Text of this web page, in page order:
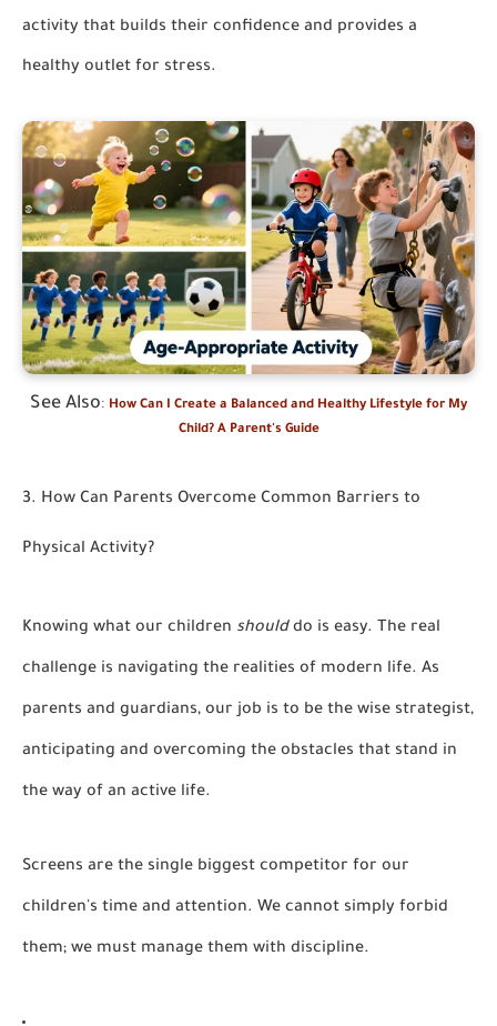
activity that builds their confidence and provides a
healthy outlet for stress.
See Also: How Can I Create a Balanced and Healthy Lifestyle for My
Child? A Parent's Guide
3. How Can Parents Overcome Common Barriers to
Physical Activity?
Knowing what our children shoulddo is easy. The real
challenge is navigating the realities of modern life. As
parents and guardians, our job is to be the wise strategist,
anticipating and overcoming the obstacles that stand in
the way of an active life.
Screens are the single biggest competitor for our
children's time and attention. We cannot simply forbid
them; we must manage them with discipline.